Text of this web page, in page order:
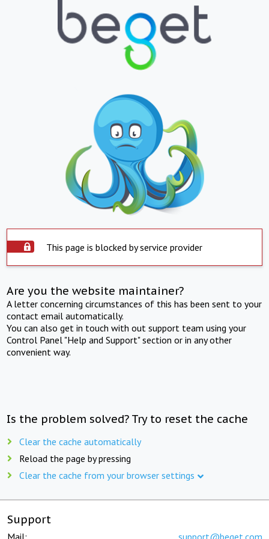
This page is blocked by service provider
Are you the website maintainer?
A letter concerning circumstances of this has been sent to your
contact email automatically.
You can also get in touch with out support team using your
Control Panel "Help and Support" section or in any other
convenient way.
Is the problem solved? Try to reset the cache
Clear the cache automatically
Reload the page by pressing
Clear the cache from your browser settings
Support
Mail: support@beget.com